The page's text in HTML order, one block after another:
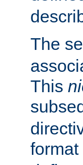
The
This
format